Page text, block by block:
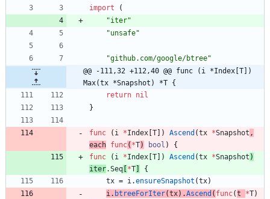
import
(
"iter"
"unsafe"
"github.com/google/btree"
@@ -111,32 +112,40 @@ func (i *Index[T])
Max(tx *Snapshot) *T {
return nil
}
func ( i *Index T ) Ascend (tx *Snapshot ,
each func( *T) bool )
{
func
( i *Index T ) Ascend (tx *Snapshot )
iter.Seq *T
{
tx = i.ensureSnapshot (tx)
i. btreeForIter(tx) .Ascend ( func(t *T)